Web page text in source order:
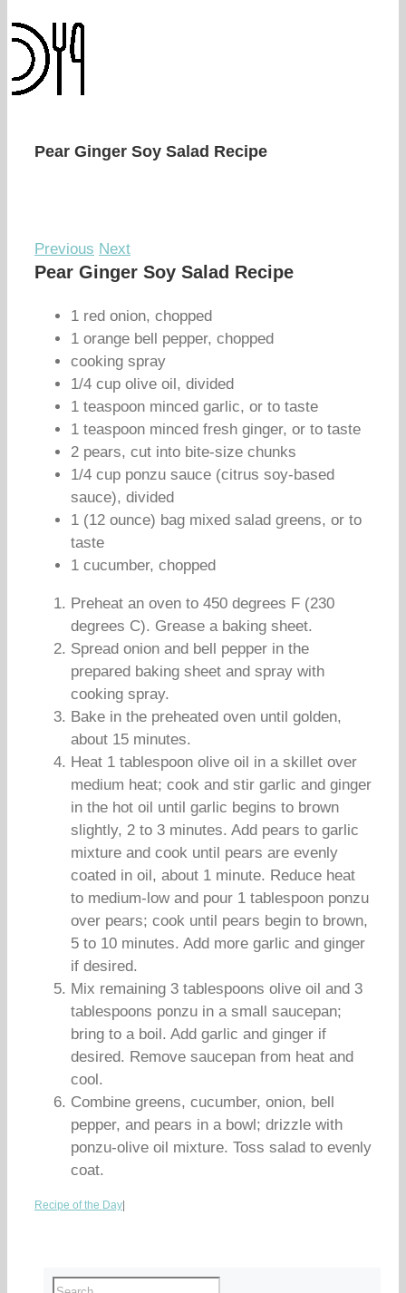
Pear Ginger Soy Salad Recipe
Previous Next
Pear Ginger Soy Salad Recipe
1 red onion, chopped
1 orange bell pepper, chopped
cooking spray
1/4 cup olive oil, divided
1 teaspoon minced garlic, or to taste
1 teaspoon minced fresh ginger, or to taste
2 pears, cut into bite-size chunks
1/4 cup ponzu sauce (citrus soy-based
sauce), divided
1 (12 ounce) bag mixed salad greens, or to
taste
1 cucumber, chopped
Preheat an oven to 450 degrees F (230
degrees C). Grease a baking sheet.
Spread onion and bell pepper in the
prepared baking sheet and spray with
cooking spray.
Bake in the preheated oven until golden,
about 15 minutes.
Heat 1 tablespoon olive oil in a skillet over
medium heat; cook and stir garlic and ginger
in the hot oil until garlic begins to brown
slightly, 2 to 3 minutes. Add pears to garlic
mixture and cook until pears are evenly
coated in oil, about 1 minute. Reduce heat
to medium-low and pour 1 tablespoon ponzu
over pears; cook until pears begin to brown,
5 to 10 minutes. Add more garlic and ginger
if desired.
Mix remaining 3 tablespoons olive oil and 3
tablespoons ponzu in a small saucepan;
bring to a boil. Add garlic and ginger if
desired. Remove saucepan from heat and
cool.
Combine greens, cucumber, onion, bell
pepper, and pears in a bowl; drizzle with
ponzu-olive oil mixture. Toss salad to evenly
coat.
Recipe of the Day